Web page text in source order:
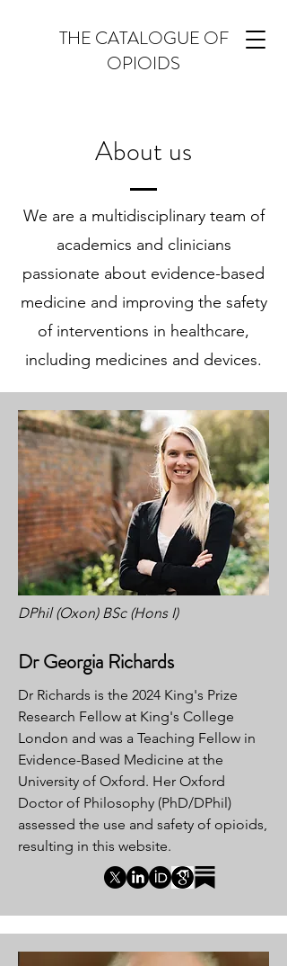
THE CATALOGUE OF
OPIOIDS
About us
We are a multidisciplinary team of
academics and clinicians
passionate about evidence-based
medicine and improving the safety
of interventions in healthcare,
including medicines and devices.
DPhil (Oxon) BSc (Hons I)
Dr Georgia Richards
Dr Richards is the 2024 King's Prize
Research Fellow at King's College
London and was a Teaching Fellow in
Evidence-Based Medicine at the
University of Oxford. Her Oxford
Doctor of Philosophy (PhD/DPhil)
assessed the use and safety of opioids,
resulting in this website.